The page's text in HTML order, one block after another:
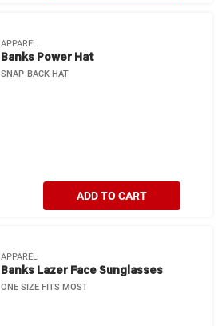
APPAREL
Banks Power Hat
SNAP-BACK HAT
ADD TO CART
APPAREL
Banks Lazer Face Sunglasses
ONE SIZE FITS MOST